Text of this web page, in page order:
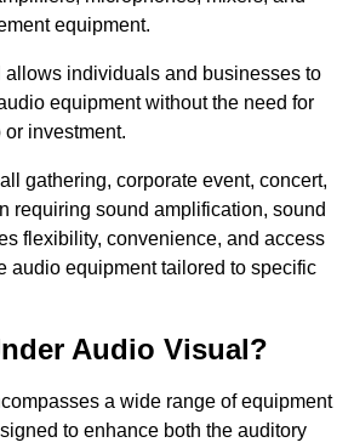
equipment.
allows individuals and businesses to
equipment without the need for
or investment.
gathering, corporate event, concert,
requiring sound amplification, sound
flexibility, convenience, and access
audio equipment tailored to specific
Audio Visual?
a wide range of equipment
to enhance both the auditory